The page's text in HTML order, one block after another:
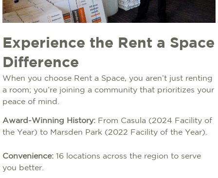
Experience the Rent a Space
Difference
When you choose Rent a Space, you aren’t just renting
a room; you’re joining a community that prioritizes your
peace of mind.
Award-Winning History: From Casula (2024 Facility of
the Year) to Marsden Park (2022 Facility of the Year).
Convenience: 16 locations across the region to serve
you better.